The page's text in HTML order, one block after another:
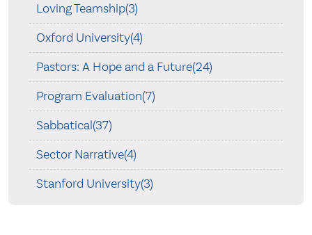
Loving Teamship(3)
Oxford University(4)
Pastors: A Hope and a Future(24)
Program Evaluation(7)
Sabbatical(37)
Sector Narrative(4)
Stanford University(3)